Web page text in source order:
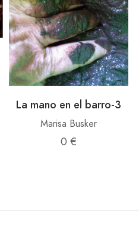
La mano en el barro-3
Marisa Busker
0 €